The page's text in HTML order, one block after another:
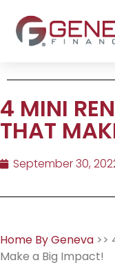
4 MINI
THAT
September 30,
Home By Geneva >>
Make a Big Impact!